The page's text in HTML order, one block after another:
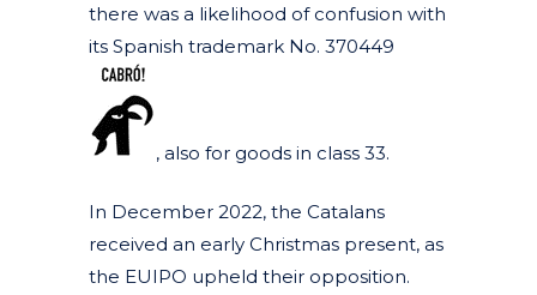
there was a likelihood of confusion with
its Spanish trademark No. 370449
, also for goods in class 33.
In December 2022, the Catalans
received an early Christmas present, as
the EUIPO upheld their opposition.